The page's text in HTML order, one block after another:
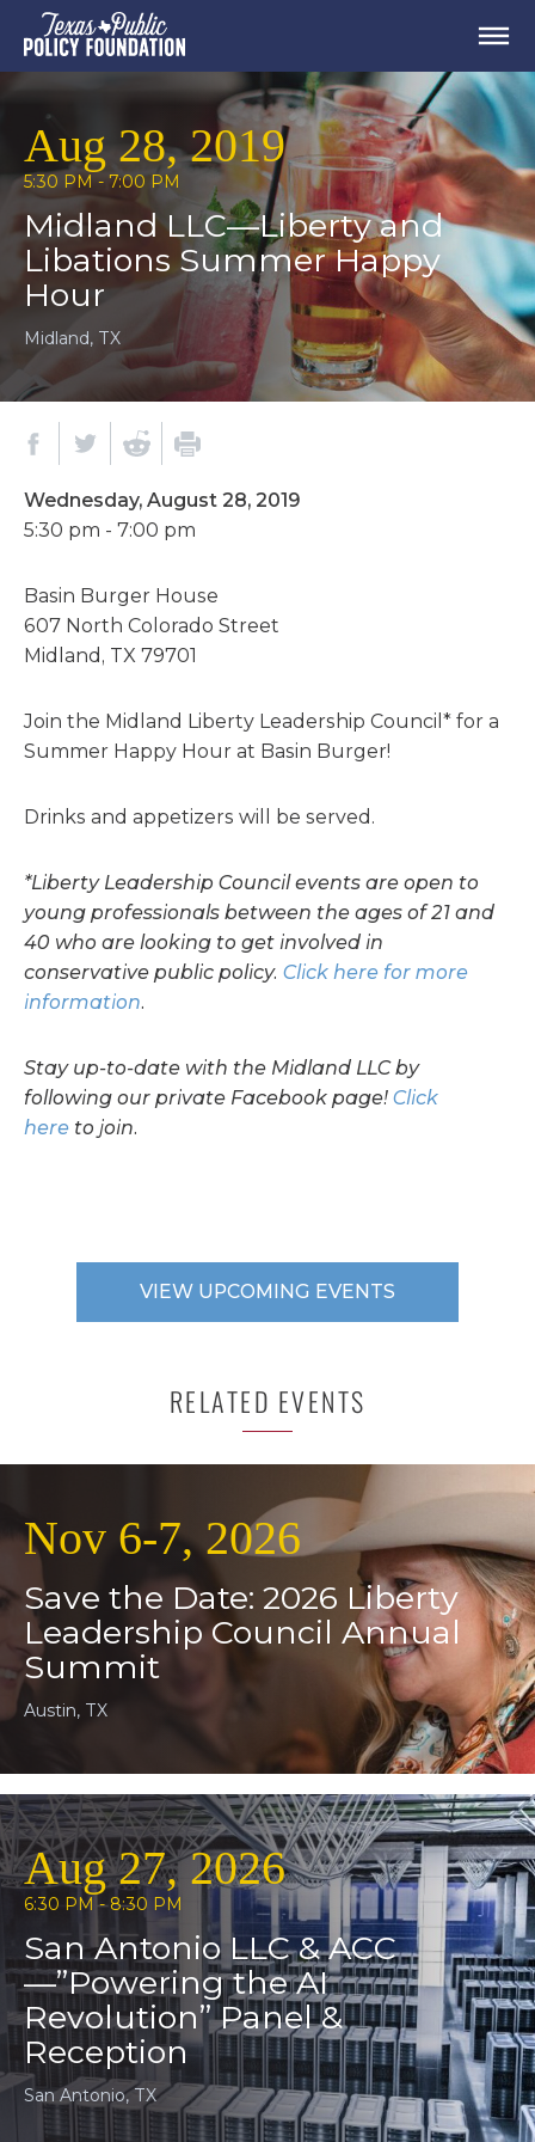
Aug 28, 2019
5:30 PM - 7:00 PM
Midland LLC—Liberty and
Libations Summer Happy
Hour
Midland, TX
Wednesday, August 28, 2019
5:30 pm - 7:00 pm
Basin Burger House
607 North Colorado Street
Midland, TX 79701
Join the Midland Liberty Leadership Council* for a
Summer Happy Hour at Basin Burger!
Drinks and appetizers will be served.
*Liberty Leadership Council events are open to
young professionals between the ages of 21 and
40 who are looking to get involved in
conservative public policy. Click here for more
information.
Stay up-to-date with the Midland LLC by
following our private Facebook page! Click
here to join.
VIEW UPCOMING EVENTS
RELATED EVENTS
Nov 6-7, 2026
Save the Date: 2026 Liberty
Leadership Council Annual
Summit
Austin, TX
Aug 27, 2026
6:30 PM - 8:30 PM
San Antonio LLC & ACC
—”Powering the AI
Revolution” Panel &
Reception
San Antonio, TX